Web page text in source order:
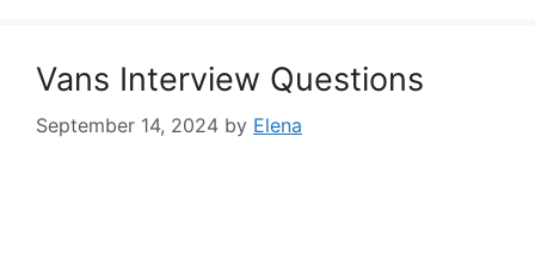
Vans Interview Questions
September 14, 2024 by Elena